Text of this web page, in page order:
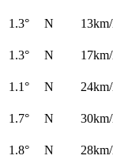
1.3° N
1.3° N
1.1° N
1.7° N
1.8° N